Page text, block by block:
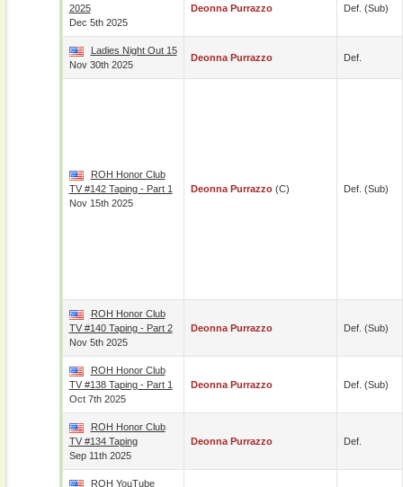
2025
Dec 5th 2025
Deonna Purrazzo Def. (sub)
Ladies Night Out 15
Nov 30th 2025
Deonna Purrazzo Def.
ROH Honor Club
TV #142 Taping - Part 1
Nov 15th 2025
Deonna Purrazzo(c) Def. (sub)
ROH Honor Club
TV #140 Taping - Part 2
Nov 5th 2025
Deonna Purrazzo Def. (sub)
ROH Honor Club
TV #138 Taping - Part 1
Oct 7th 2025
Deonna Purrazzo Def. (sub)
ROH Honor Club
TV #134 Taping
Sep 11th 2025
Deonna Purrazzo Def.
ROH YouTube